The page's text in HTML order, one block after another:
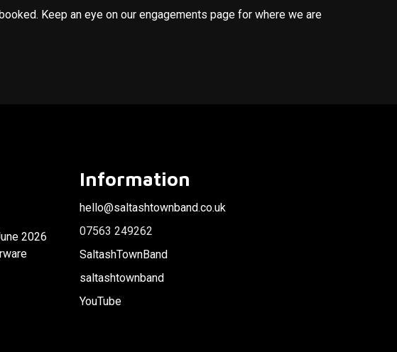
Keep an eye on our engagements page for where we are
2026
Information
hello@saltashtownband.co.uk
07563 249262
SaltashTownBand
saltashtownband
YouTube